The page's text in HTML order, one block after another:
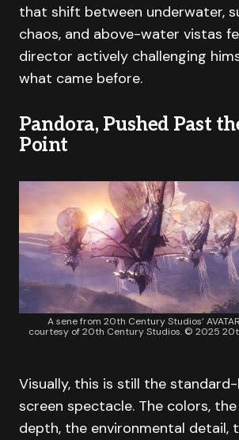
that shift between underwater,
chaos, and above-water vistas
director actively challenging
what came before.
Pandora, Pushed Past
Point
A sene from 20th Century Studios’
courtesy of 20th Century Studios. © 2025
Visually, this is still the
screen spectacle. The colors,
depth, the environmental detail,